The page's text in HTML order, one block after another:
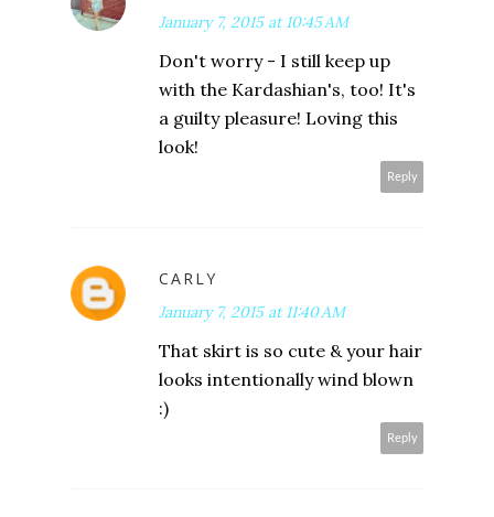
January 7, 2015 at 10:45 AM
Don't worry - I still keep up
with the Kardashian's, too! It's
a guilty pleasure! Loving this
look!
Reply
CARLY
January 7, 2015 at 11:40 AM
That skirt is so cute & your hair
looks intentionally wind blown
:)
Reply